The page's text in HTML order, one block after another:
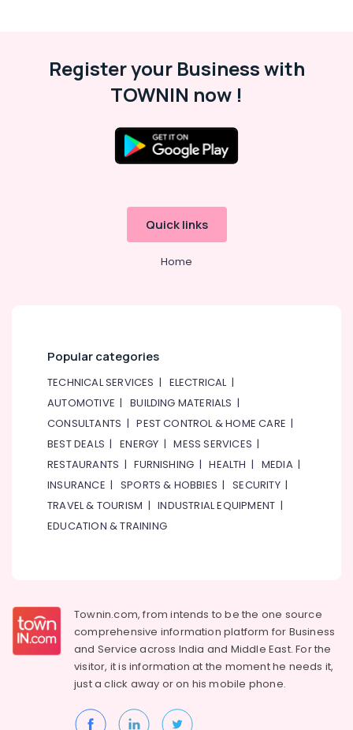
Extracurricular
Classes
Friendly
Classes
Dance
Costumes
Al
Register your Business with
TOWNIN now !
Quick links
Home
Popular categories
TECHNICAL SERVICES | ELECTRICAL|
AUTOMOTIVE |BUILDING MATERIALS |
CONSULTANTS |PEST CONTROL & HOME CARE |
BEST DEALS |ENERGY |MESS SERVICES |
RESTAURANTS |FURNISHING |HEALTH | MEDIA|
INSURANCE | SPORTS & HOBBIES |SECURITY|
TRAVEL & TOURISM |INDUSTRIAL EQUIPMENT |
EDUCATION & TRAINING
Townin.com, from intends to be the one source
comprehensive information platform for Business
and Service across India and Middle East. For the
visitor, it is information at the moment he needs it,
just a click away or on hismobile phone.